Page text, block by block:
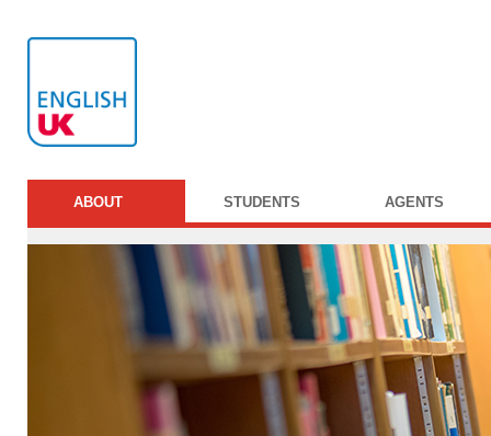
ABOUT STUDENTS AGENTS